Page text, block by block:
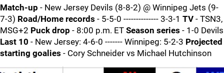
Match-up - New Jersey Devils (8-8-2) @ Winnipeg Jets (9-
7-3) Road/Home records - 5-5-0 -------------- 3-3-1 TV - TSN3,
MSG+2 Puck drop - 8:00 p.m. ET Season series - 1-0 Devils
Last 10 - New Jersey: 4-6-0 ------- Winnipeg: 5-2-3 Projected
starting goalies - Cory Schneider vs Michael Hutchinson